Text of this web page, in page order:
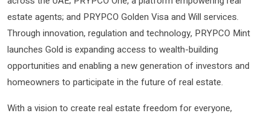
estate agents; and PRYPCO Golden Visa and Will services.
Through innovation, regulation and technology, PRYPCO Mint
launches Gold is expanding access to wealth-building
opportunities and enabling a new generation of investors and
homeowners to participate in the future of real estate.
With a vision to create real estate freedom for everyone,